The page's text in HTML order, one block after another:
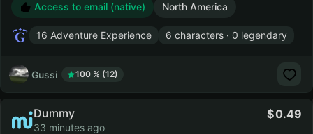
Access to email (native) North America
16 Adventure Experience 6 characters · 0 legendary
Gussi 100 % (12)
Dummy
33 minutes ago
0.49